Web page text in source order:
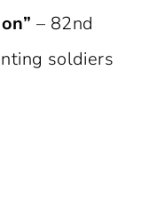
– 82nd
soldiers